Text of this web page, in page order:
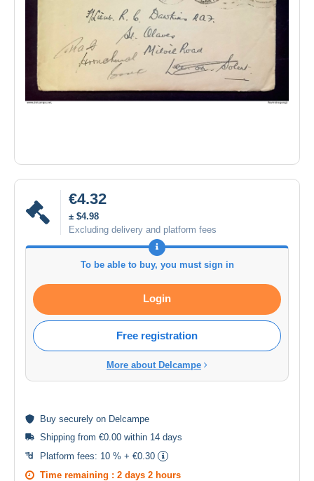
€4.32
± $4.98
Excluding delivery and platform fees
To be able to buy, you must sign in
Login
Free registration
More about Delcampe
Buy securely on Delcampe
Shipping from €0.00 within 14 days
Platform fees: 10 % + €0.30
Time remaining : 2 days 2 hours